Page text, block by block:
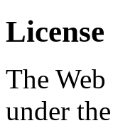
License
The
under